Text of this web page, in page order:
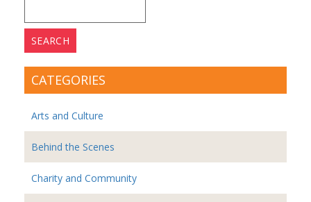
for:
CATEGORIES
Arts and Culture
Behind the Scenes
Charity and Community